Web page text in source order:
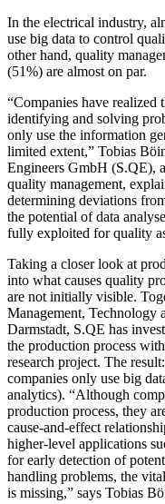
In the electrical industry,
use big data to control
other hand, quality
(51%) are almost on par.
“Companies have realized
identifying and solving
only use the information
limited extent,” Tobias
Engineers GmbH (S.QE),
quality management,
determining deviations
the potential of data
fully exploited for quality
Taking a closer look at
into what causes quality
are not initially visible.
Management, Technology
Darmstadt, S.QE has
the production process
research project. The
companies only use big
analytics). “Although
production process, they
cause-and-effect
higher-level applications
for early detection of
handling problems, the
is missing,” says Tobias